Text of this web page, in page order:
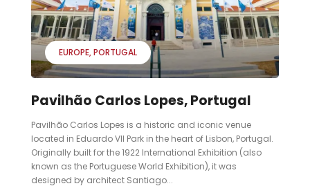
EUROPE PORTUGAL
Pavilhão Carlos Lopes, Portugal
Pavilhão Carlos Lopes is a historic and iconic venue
located in Eduardo VII Park in the heart of Lisbon, Portugal.
Originally built for the 1922 International Exhibition (also
known as the Portuguese World Exhibition), it was
designed by architect Santiago...